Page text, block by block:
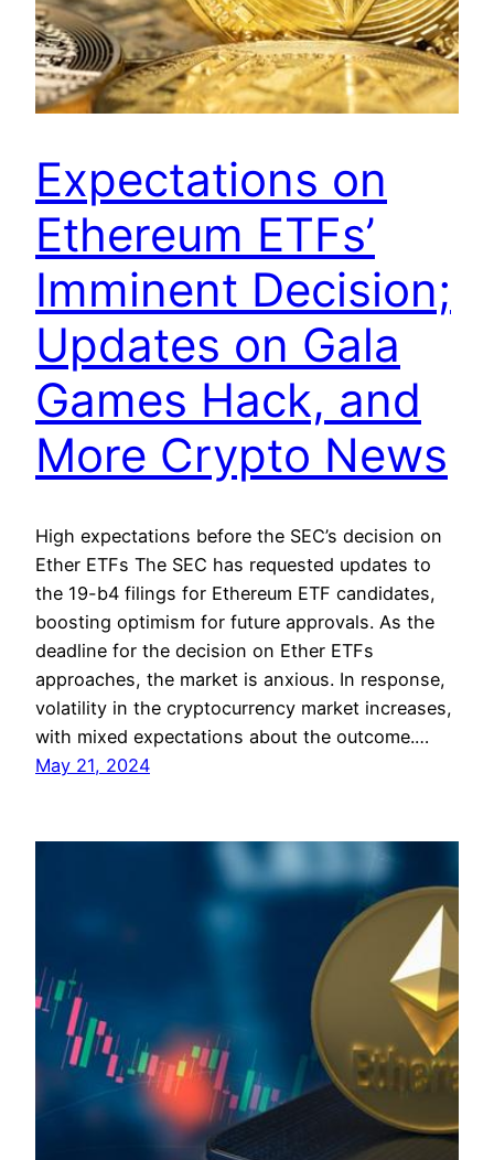
Expectations on
Ethereum ETFs’
Imminent Decision;
Updates on Gala
Games Hack, and
More Crypto News
High expectations before the SEC’s decision on
Ether ETFs The SEC has requested updates to
the 19-b4 filings for Ethereum ETF candidates,
boosting optimism for future approvals. As the
deadline for the decision on Ether ETFs
approaches, the market is anxious. In response,
volatility in the cryptocurrency market increases,
with mixed expectations about the outcome.…
May 21, 2024